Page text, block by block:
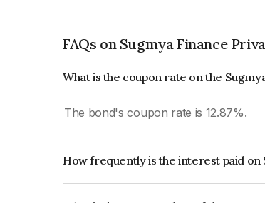
FAQs on Sugmya Finance
What is the coupon rate on the
The bond's coupon rate is 12.87%.
How frequently is the interest paid on